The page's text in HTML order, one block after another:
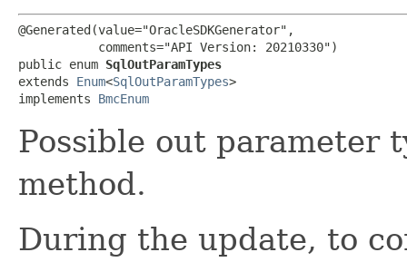
@Generated(value="OracleSDKGenerator",
           comments="API Version: 20210330")
public enum SqlOutParamTypes
extends Enum<SqlOutParamTypes>
implements BmcEnum
Possible out parameter
method.
During the update, to